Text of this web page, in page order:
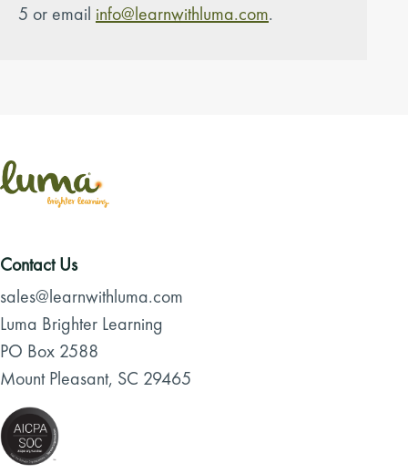
5 or email info@learnwithluma.com.
Contact Us
sales@learnwithluma.com
Luma Brighter Learning
PO Box 2588
Mount Pleasant, SC 29465